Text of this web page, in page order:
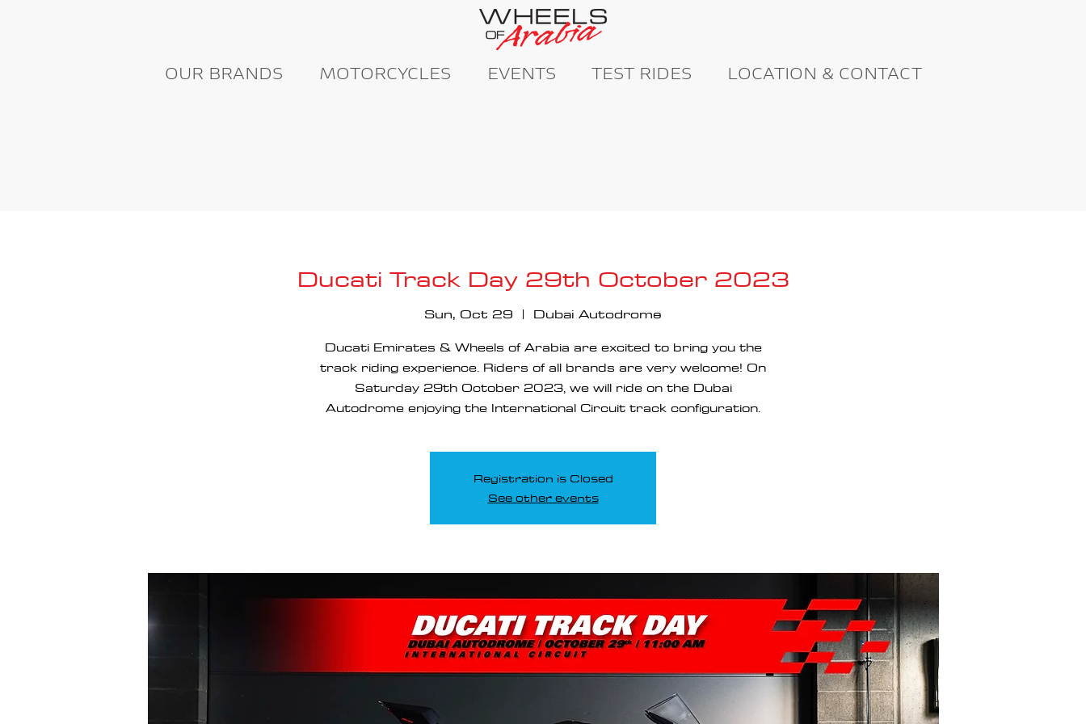
OUR BRANDS MOTORCYCLES EVENTS TEST RIDES LOCATION & CONTACT
Ducati Track Day 29th October 2023
Sun, Oct 29
  |
Dubai Autodrome
Ducati Emirates & Wheels of Arabia are excited to bring you the
track riding experience. Riders of all brands are very welcome! On
Saturday 29th October 2023, we will ride on the Dubai
Autodrome enjoying the International Circuit track configuration.
Registration is Closed
See other events